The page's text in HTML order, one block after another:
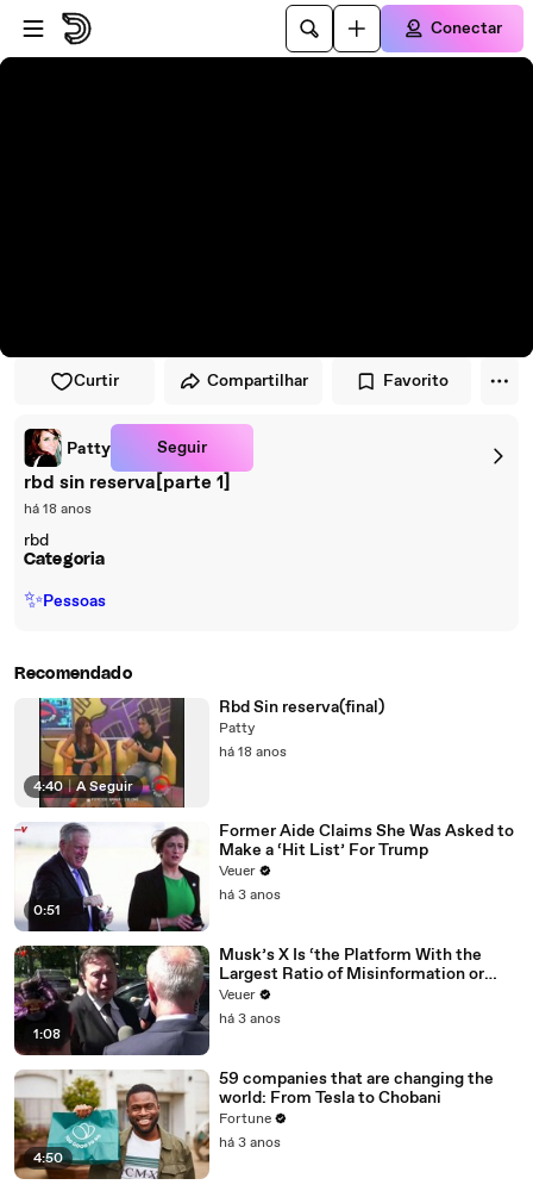
Pular para o player
Ir para o conteúdo principal
Conectar
Curtir Compartilhar Favorito
Patty Seguir
rbd sin reserva[parte 1]
há 18 anos
rbd
Categoria
✨Pessoas
Recomendado
4:40 | A Seguir
Rbd Sin reserva(final)
Patty
há 18 anos
0:51
Former Aide Claims She Was Asked to
Make a ‘Hit List’ For Trump
Veuer
há 3 anos
1:08
Musk’s X Is ‘the Platform With the
Largest Ratio of Misinformation or
Disinformation’ Amongst All Social
Media Platforms
Veuer
há 3 anos
4:50
59 companies that are changing the
world: From Tesla to Chobani
Fortune
há 3 anos